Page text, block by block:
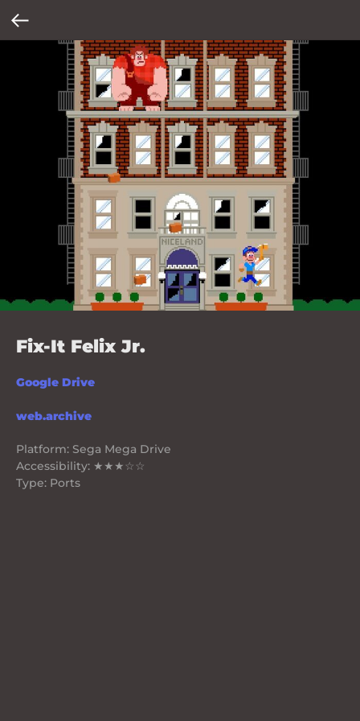
Fix-It Felix Jr.
Google Drive
web.archive
Platform: Sega Mega Drive
Accessibility: ★★★☆☆
Type: Ports